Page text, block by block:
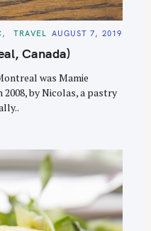
TRAVEL AUGUST 7, 2019
Canada)
was Mamie
by Nicolas, a pastry